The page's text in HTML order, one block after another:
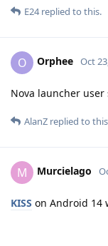
E24replied to this.
O Orphee Oct
Nova launcher
AlanZ replied to
M Murcielago
KISS on Android 14